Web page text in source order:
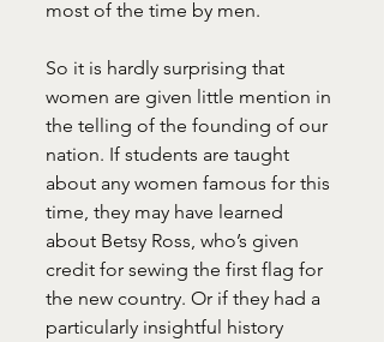
most of the time by men.
So it is hardly surprising that
women are given little mention in
the telling of the founding of our
nation. If students are taught
about any women famous for this
time, they may have learned
about Betsy Ross, who’s given
credit for sewing the first flag for
the new country. Or if they had a
particularly insightful history